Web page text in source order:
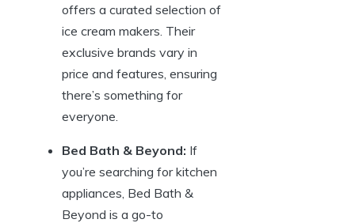
offers a curated selection of
ice cream makers. Their
exclusive brands vary in
price and features, ensuring
there’s something for
everyone.
Bed Bath & Beyond: If
you’re searching for kitchen
appliances, Bed Bath &
Beyond is a go-to